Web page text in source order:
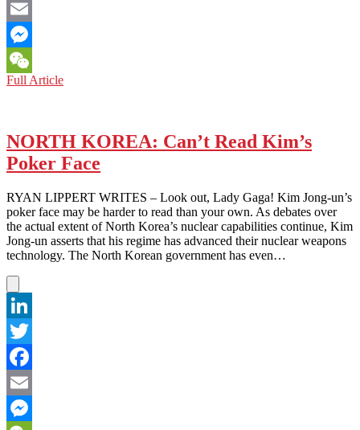
Facebook
Email
Messenger
WeChat
Full ArticleNORTH
They
Don’t
Want
to
Know
About
NORTH KOREA: Can’t Read Kim’s
Poker Face
RYAN LIPPERT WRITES – Look out, Lady Gaga! Kim Jong-un’s
poker face may be harder to read than your own. As debates over
the actual extent of North Korea’s nuclear capabilities continue, Kim
Jong-un asserts that his regime has advanced their nuclear weapons
technology. The North Korean government has even…
LinkedIn
Twitter
Facebook
Email